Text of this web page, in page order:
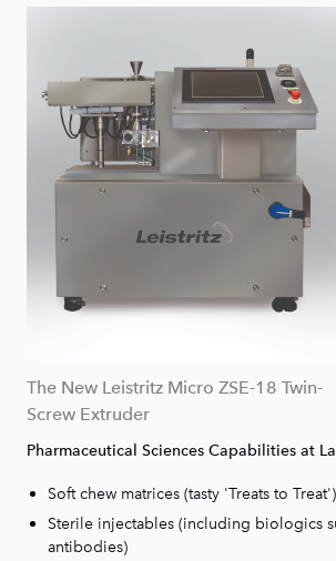
The New Leistritz Micro ZSE-18 Twin-
Screw Extruder
Pharmaceutical Sciences Capabilities at
Soft chew matrices (tasty 'Treats to Treat')
Sterile injectables (including biologics
antibodies)